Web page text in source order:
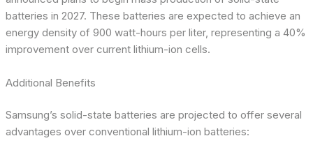
batteries in 2027. These batteries are expected to achieve an
energy density of 900 watt-hours per liter, representing a 40%
improvement over current lithium-ion cells.
Additional Benefits
Samsung’s solid-state batteries are projected to offer several
advantages over conventional lithium-ion batteries: